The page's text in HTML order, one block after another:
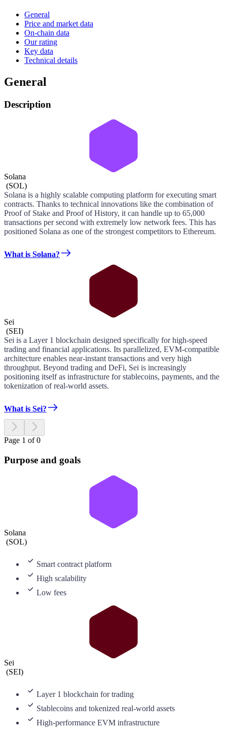
General
Price and market data
On-chain data
Our rating
Key data
Technical details
General
Description
Solana
(SOL)
Solana is a highly scalable computing platform for executing smart
contracts. Thanks to technical innovations like the combination of
Proof of Stake and Proof of History, it can handle up to 65,000
transactions per second with extremely low network fees. This has
positioned Solana as one of the strongest competitors to Ethereum.
What is Solana?
Sei
(SEI)
Sei is a Layer 1 blockchain designed specifically for high-speed
trading and financial applications. Its parallelized, EVM-compatible
architecture enables near-instant transactions and very high
throughput. Beyond trading and DeFi, Sei is increasingly
positioning itself as infrastructure for stablecoins, payments, and the
tokenization of real-world assets.
What is Sei?
Page 1 of 0
Purpose and goals
Solana
(SOL)
Smart contract platform
High scalability
Low fees
Sei
(SEI)
Layer 1 blockchain for trading
Stablecoins and tokenized real-world assets
High-performance EVM infrastructure